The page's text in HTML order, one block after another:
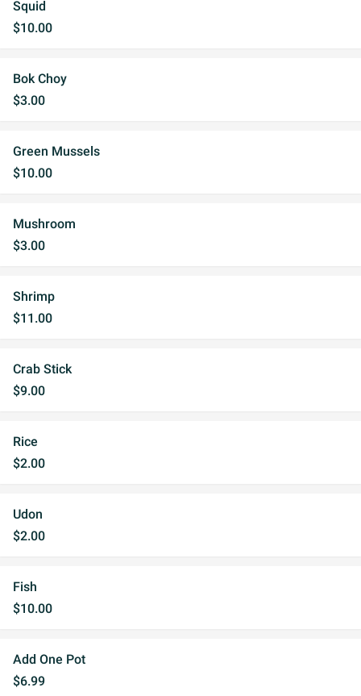
Squid
$10.00
Bok Choy
$3.00
Green Mussels
$10.00
Mushroom
$3.00
Shrimp
$11.00
Crab Stick
$9.00
Rice
$2.00
Udon
$2.00
Fish
$10.00
Add One Pot
$6.99